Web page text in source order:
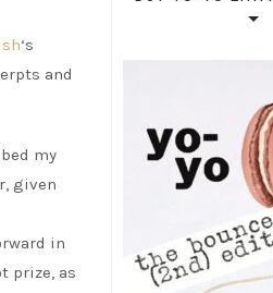
‘s
and
my
given
in
prize, as